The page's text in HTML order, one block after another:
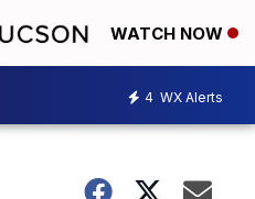
WATCH NOW
4 WX Alerts